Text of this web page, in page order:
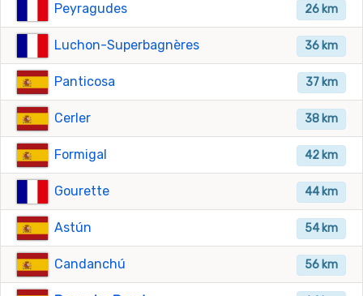
26 km
Peyragudes
36 km
Luchon-Superbagnères
37 km
Panticosa
38 km
Cerler
42 km
Formigal
44 km
Gourette
54 km
Astún
56 km
Candanchú